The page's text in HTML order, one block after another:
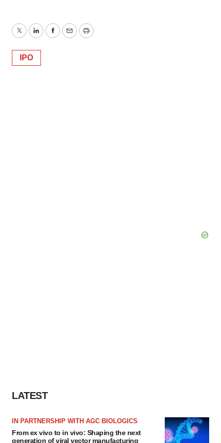
TwitterLinkedInFacebook
EmailPrint
IPO
LATEST
IN PARTNERSHIP WITH AGC BIOLOGICS
From ex vivo to in vivo: Shaping the next
generation of viral vector manufacturing